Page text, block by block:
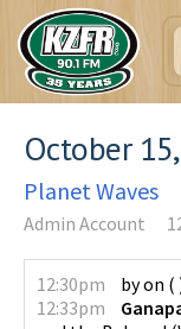
October
Planet Waves
Admin Account
12:30pm byon (
12:33pm